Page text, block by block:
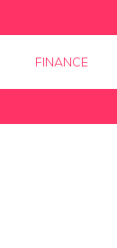
FINANCE